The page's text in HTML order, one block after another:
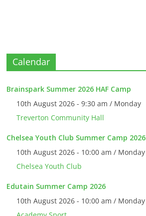
Calendar
Brainspark Summer 2026 HAF Camp
10th August 2026 - 9:30 am / Monday
Treverton Community Hall
Chelsea Youth Club Summer Camp 2026
10th August 2026 - 10:00 am / Monday
Chelsea Youth Club
Edutain Summer Camp 2026
10th August 2026 - 10:00 am / Monday